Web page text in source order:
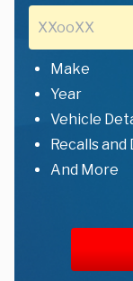
Make
Year
Vehicle
Recalls
And More